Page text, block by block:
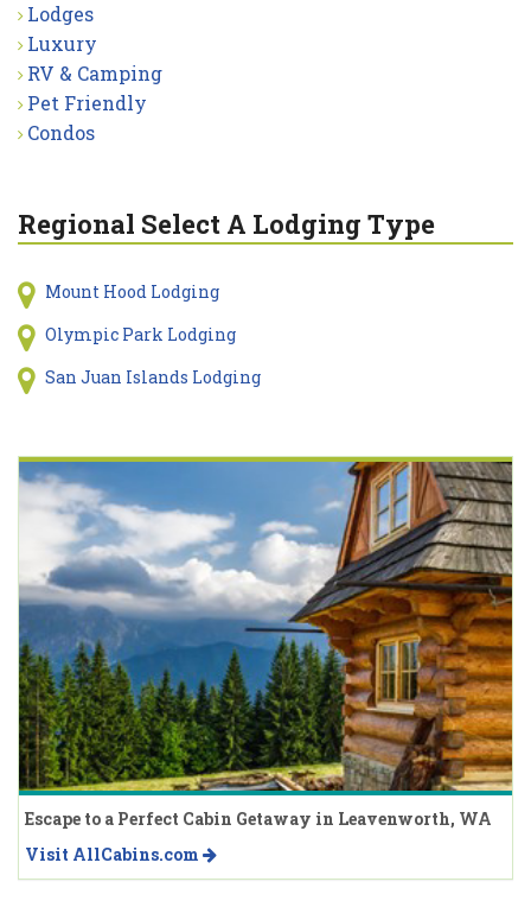
Lodges
Luxury
RV & Camping
Pet Friendly
Condos
Regional Select A Lodging Type
Mount Hood Lodging
Olympic Park Lodging
San Juan Islands Lodging
Escape to a Perfect Cabin Getaway in Leavenworth, WA
Visit AllCabins.com